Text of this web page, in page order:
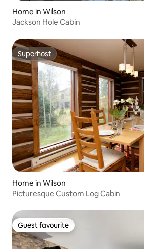
Home in Wilson
Jackson Hole Cabin
Superhost
Superhost
Home in Wilson
Picturesque Custom Log Cabin
Guest favourite
Guest favourite